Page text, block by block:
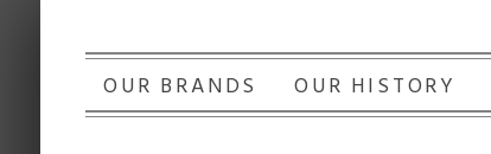
OUR BRANDS OUR HISTORY